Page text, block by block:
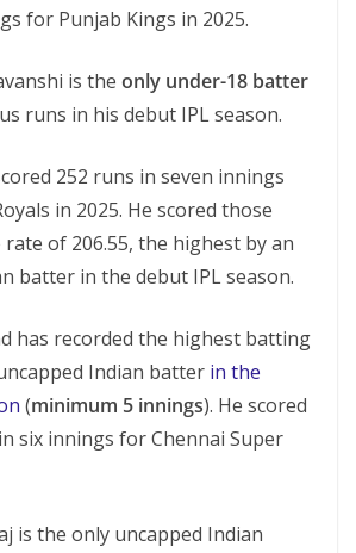
for Punjab Kings in 2025.
is the only under-18 batter
runs in his debut IPL season.
252 runs in seven innings
in 2025. He scored those
of 206.55, the highest by an
batter in the debut IPL season.
has recorded the highest batting
Indian batter in the
(minimum 5 innings). He scored
six innings for Chennai Super
is the only uncapped Indian